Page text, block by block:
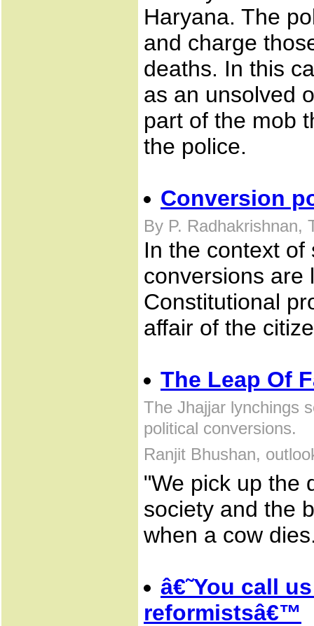
Haryana. The
and charge
deaths. In this
as an unsolved
part of the mob
the police.
Conversion
By P. Radhakrishnan,
In the context
conversions are
Constitutional
affair of the
The Leap Of
The Jhajjar lynchings
political conversions.
Ranjit Bhushan,
"We pick up the
society and the
when a cow
â€˜You call
reformistsâ€™